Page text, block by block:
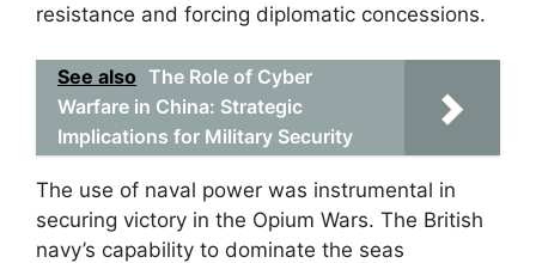
resistance and forcing diplomatic concessions.
See also The Role of Cyber
Warfare in China: Strategic
Implications for Military Security
The use of naval power was instrumental in
securing victory in the Opium Wars. The British
navy’s capability to dominate the seas